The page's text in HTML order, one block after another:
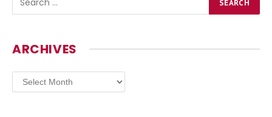
ARCHIVES
Archives